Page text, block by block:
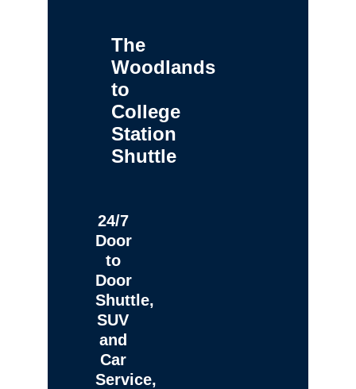
The
Woodlands
to
College
Station
Shuttle
24/7
Door
to
Door
Shuttle,
SUV
and
Car
Service,